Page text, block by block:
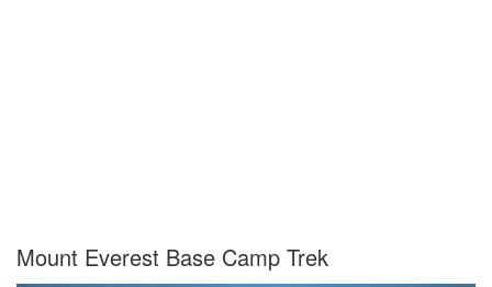
Mount Everest Base Camp Trek